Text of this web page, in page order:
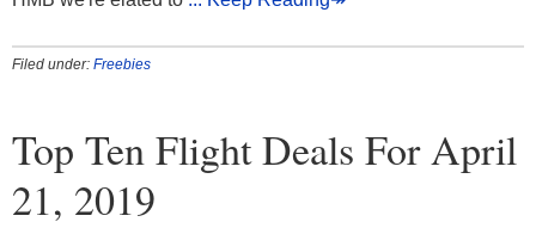
Filed under: Freebies
Top Ten Flight Deals For April
21, 2019